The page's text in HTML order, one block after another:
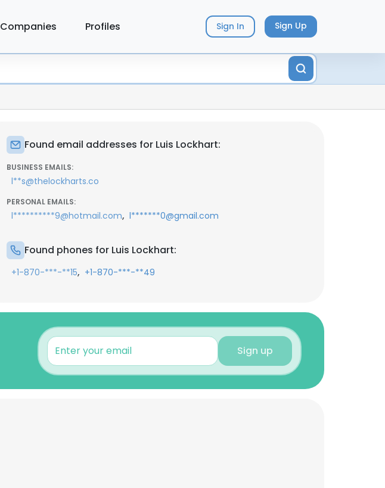
Companies Profiles Sign In Sign Up
Found email addresses for Luis Lockhart:
BUSINESS EMAILS:
l**s@thelockharts.co
PERSONAL EMAILS:
l**********9@hotmail.com, l*******0@gmail.com
Found phones for Luis Lockhart:
+1-870-***-**15, +1-870-***-**49
Sign up